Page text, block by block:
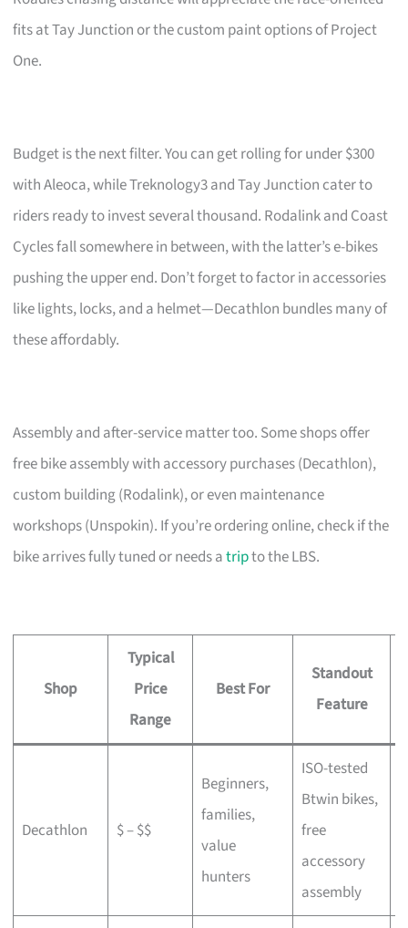
fits at Tay Junction or the custom paint options of Project
One.
Budget is the next filter. You can get rolling for under $300
with Aleoca, while Treknology3 and Tay Junction cater to
riders ready to invest several thousand. Rodalink and Coast
Cycles fall somewhere in between, with the latter’s e-bikes
pushing the upper end. Don’t forget to factor in accessories
like lights, locks, and a helmet—Decathlon bundles many of
these affordably.
Assembly and after-service matter too. Some shops offer
free bike assembly with accessory purchases (Decathlon),
custom building (Rodalink), or even maintenance
workshops (Unspokin). If you’re ordering online, check if the
bike arrives fully tuned or needs atripto the LBS.
Shop
Typical
Price
Range
Best For
Standout
Feature
Decathlon $ – $$
Beginners,
families,
value
hunters
ISO-tested
Btwin bikes,
free
accessory
assembly